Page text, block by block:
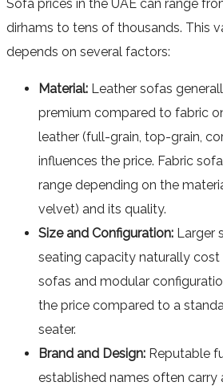
Sofa prices in the UAE can range
dirhams to tens of thousands. This
depends on several factors:
Material: Leather sofas
premium compared to fabric
leather (full-grain, top-grain,
influences the price. Fabric
range depending on the
velvet) and its quality.
Size and Configuration: Larger
seating capacity naturally cost
sofas and modular
the price compared to a
seater.
Brand and Design: Reputable
established names often carry